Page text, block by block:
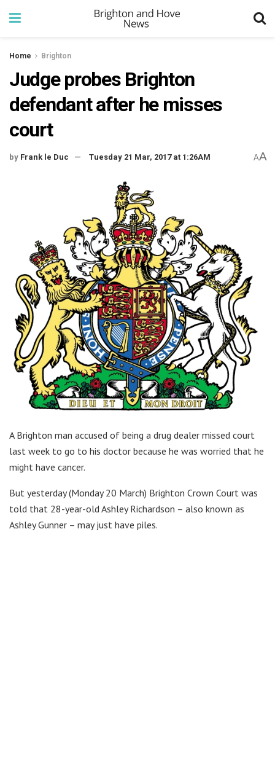
Home Brighton
Judge probes Brighton
defendant after he misses
court
by Frank le Duc Tuesday 21 Mar, 2017 at 1:26AM AA
A Brighton man accused of being a drug dealer missed court
last week to go to his doctor because he was worried that he
might have cancer.
But yesterday (Monday 20 March) Brighton Crown Court was
told that 28-year-old Ashley Richardson – also known as
Ashley Gunner – may just have piles.